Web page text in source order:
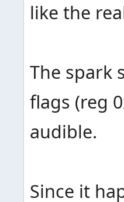
like the
The spark
flags (reg
audible.
Since it